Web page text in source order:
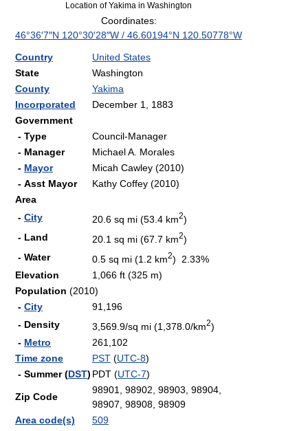
Location of Yakima in Washington
Coordinates:
46°36′7″N 120°30′28″W / 46.60194°N 120.50778°W
Country
United States
State
Washington
County
Yakima
Incorporated
December 1, 1883
Government
- Type
Council-Manager
- Manager
Michael A. Morales
- Mayor
Micah Cawley (2010)
- Asst Mayor
Kathy Coffey (2010)
Area
- City 20.6 sq mi (53.4 km2)
- Land
20.1 sq mi (67.7 km2)
- Water
0.5 sq mi (1.2 km2) 2.33%
Elevation
1,066 ft (325 m)
Population (2010)
- City
91,196
- Density
3,569.9/sq mi (1,378.0/km2)
- Metro
261,102
Time zone
PST (UTC-8)
- Summer (DST) PDT (UTC-7)
Zip Code
98901, 98902, 98903, 98904,
98907, 98908, 98909
Area code(s)
509